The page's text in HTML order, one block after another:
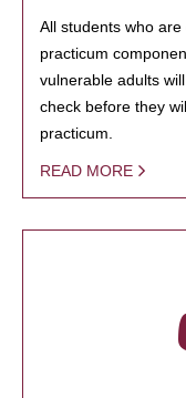
All students who
practicum
vulnerable adults
check before they
practicum.
READ MORE